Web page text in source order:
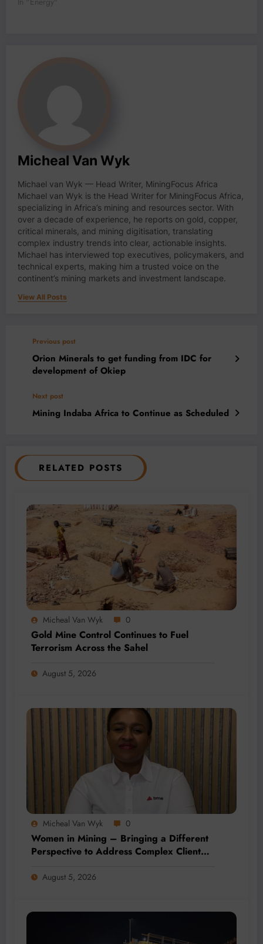
Micheal Van Wyk
Michael van Wyk — Head Writer, MiningFocus Africa
Michael van Wyk is the Head Writer for MiningFocus Africa,
specializing in Africa’s mining and resources sector. With
over a decade of experience, he reports on gold, copper,
critical minerals, and mining digitisation, translating
complex industry trends into clear, actionable insights.
Michael has interviewed top executives, policymakers, and
technical experts, making him a trusted voice on the
continent’s mining markets and investment landscape.
View All Posts
Previous post
Orion Minerals to get funding from IDC for
development of Okiep
Next post
Mining Indaba Africa to Continue as Scheduled
RELATED POSTS
Micheal Van Wyk 0
Gold Mine Control Continues to Fuel
Terrorism Across the Sahel
August 5, 2026
Micheal Van Wyk 0
Women in Mining – Bringing a Different
Perspective to Address Complex Client
August 5, 2026